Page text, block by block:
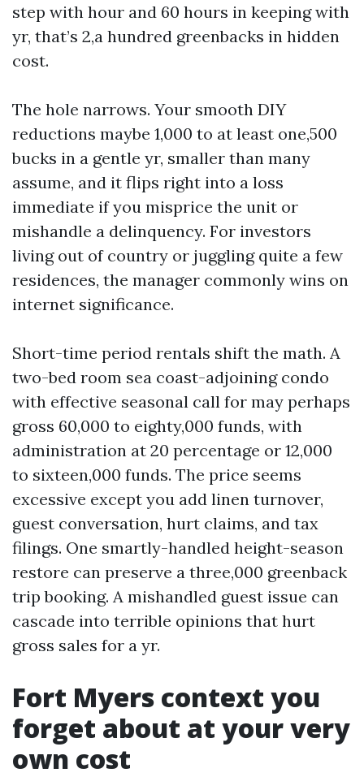
step with hour and 60 hours in keeping with
yr, that’s 2,a hundred greenbacks in hidden
cost.
The hole narrows. Your smooth DIY
reductions maybe 1,000 to at least one,500
bucks in a gentle yr, smaller than many
assume, and it flips right into a loss
immediate if you misprice the unit or
mishandle a delinquency. For investors
living out of country or juggling quite a few
residences, the manager commonly wins on
internet significance.
Short-time period rentals shift the math. A
two-bed room sea coast-adjoining condo
with effective seasonal call for may perhaps
gross 60,000 to eighty,000 funds, with
administration at 20 percentage or 12,000
to sixteen,000 funds. The price seems
excessive except you add linen turnover,
guest conversation, hurt claims, and tax
filings. One smartly-handled height-season
restore can preserve a three,000 greenback
trip booking. A mishandled guest issue can
cascade into terrible opinions that hurt
gross sales for a yr.
Fort Myers context you
forget about at your very
own cost